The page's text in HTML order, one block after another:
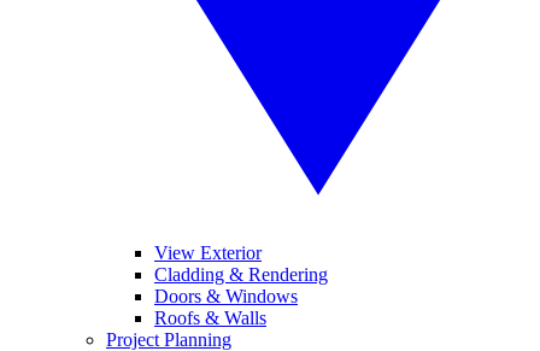
View Exterior
Cladding & Rendering
Doors & Windows
Roofs & Walls
Project Planning